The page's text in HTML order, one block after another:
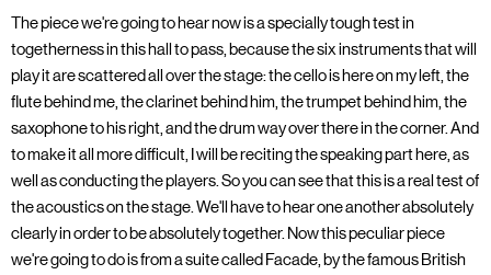
The piece we're going to hear now is a specially tough test in
togetherness in this hall to pass, because the six instruments that will
play it are scattered all over the stage: the cello is here on my left, the
flute behind me, the clarinet behind him, the trumpet behind him, the
saxophone to his right, and the drum way over there in the corner. And
to make it all more difficult, I will be reciting the speaking part here, as
well as conducting the players. So you can see that this is a real test of
the acoustics on the stage. We'll have to hear one another absolutely
clearly in order to be absolutely together. Now this peculiar piece
we're going to do is from a suite called Facade, by the famous British